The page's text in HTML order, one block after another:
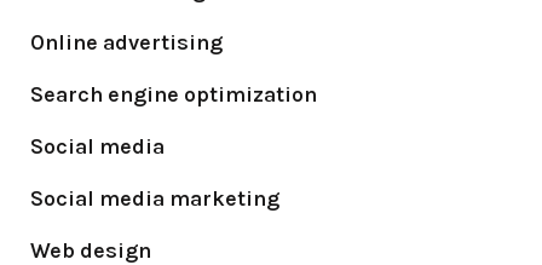
Online advertising
Search engine optimization
Social media
Social media marketing
Web design